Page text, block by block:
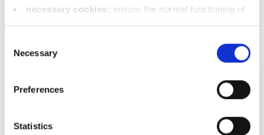
necessary cookies: ensure the normal functioning of
the website by enabling basic functions like navigation;
already entered (such as user ID, language selection, or
collect information on the
usage of the website, e.g. number of visits, average
the user friendliness of our website;
Selection
Necessary
Preferences
Statistics